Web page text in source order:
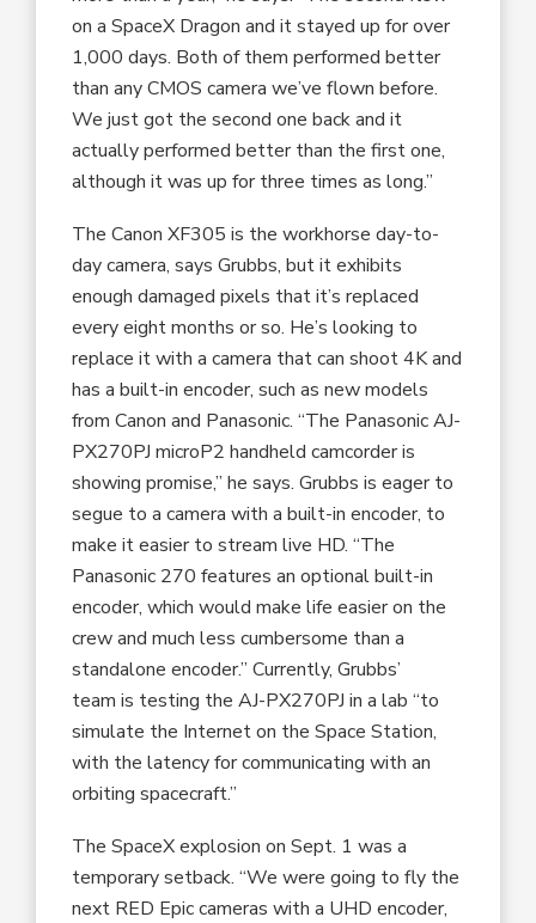
on a SpaceX Dragon and it stayed up for over
1,000 days. Both of them performed better
than any CMOS camera we’ve flown before.
We just got the second one back and it
actually performed better than the first one,
although it was up for three times as long.”
The Canon XF305 is the workhorse day-to-
day camera, says Grubbs, but it exhibits
enough damaged pixels that it’s replaced
every eight months or so. He’s looking to
replace it with a camera that can shoot 4K and
has a built-in encoder, such as new models
from Canon and Panasonic. “The Panasonic AJ-
PX270PJ microP2 handheld camcorder is
showing promise,” he says. Grubbs is eager to
segue to a camera with a built-in encoder, to
make it easier to stream live HD. “The
Panasonic 270 features an optional built-in
encoder, which would make life easier on the
crew and much less cumbersome than a
standalone encoder.” Currently, Grubbs’
team is testing the AJ-PX270PJ in a lab “to
simulate the Internet on the Space Station,
with the latency for communicating with an
orbiting spacecraft.”
The SpaceX explosion on Sept. 1 was a
temporary setback. “We were going to fly the
next RED Epic cameras with a UHD encoder,